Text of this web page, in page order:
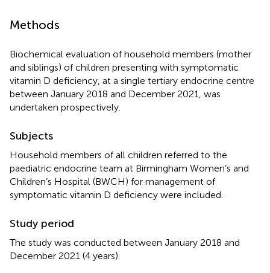
Methods
Biochemical evaluation of household members (mother
and siblings) of children presenting with symptomatic
vitamin D deficiency, at a single tertiary endocrine centre
between January 2018 and December 2021, was
undertaken prospectively.
Subjects
Household members of all children referred to the
paediatric endocrine team at Birmingham Women’s and
Children’s Hospital (BWCH) for management of
symptomatic vitamin D deficiency were included.
Study period
The study was conducted between January 2018 and
December 2021 (4 years).